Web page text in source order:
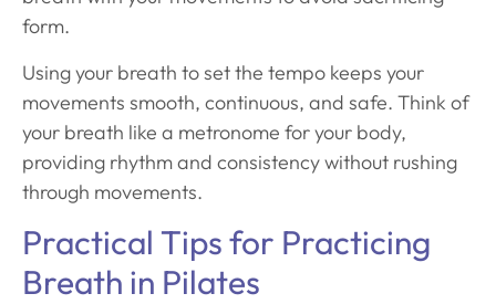
form.
Using your breath to set the tempo keeps your
movements smooth, continuous, and safe. Think of
your breath like a metronome for your body,
providing rhythm and consistency without rushing
through movements.
Practical Tips for Practicing
Breath in Pilates